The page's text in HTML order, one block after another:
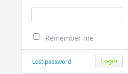
Remember me
Lost password